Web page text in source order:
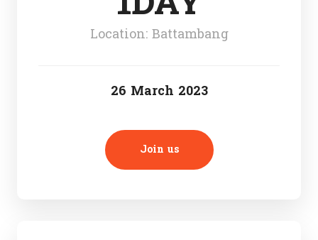
Location: Battambang
26 March 2023
Join us